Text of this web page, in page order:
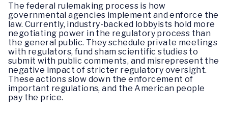
The federal rulemaking process is how
governmental agencies implement and enforce the
law. Currently, industry-backed lobbyists hold more
negotiating power in the regulatory process than
the general public. They schedule private meetings
with regulators, fund sham scientific studies to
submit with public comments, and misrepresent the
negative impact of stricter regulatory oversight.
These actions slow down the enforcement of
important regulations, and the American people
pay the price.